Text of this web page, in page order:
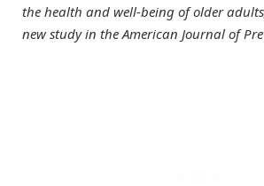
the health and well-being of older
new study in the American Journal of